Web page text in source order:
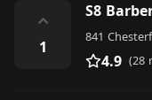
⌃
1
S8
841
4.9 (28